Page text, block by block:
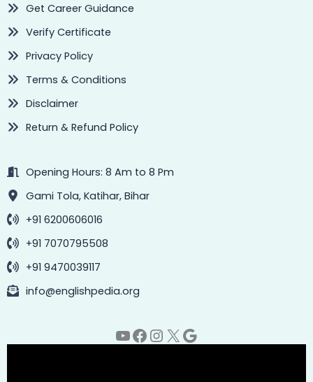
Get Career Guidance
Verify Certificate
Privacy Policy
Terms & Conditions
Disclaimer
Return & Refund Policy
Opening Hours: 8 Am to 8 Pm
Gami Tola, Katihar, Bihar
+91 6200606016
+91 7070795508
+91 9470039117
info@englishpedia.org
YouTube
Facebook
Instagram
X Google